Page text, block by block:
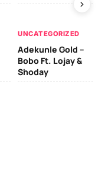
UNCATEGORIZED
Adekunle Gold –
Bobo Ft. Lojay &
Shoday